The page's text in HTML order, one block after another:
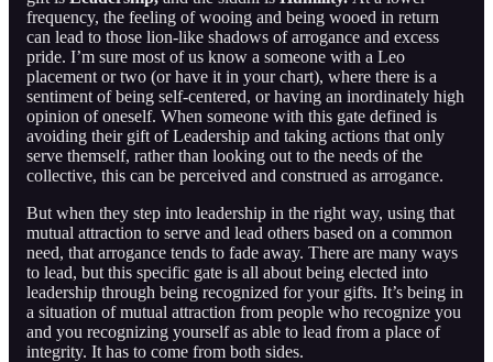
frequency, the feeling of wooing and being wooed in return
can lead to those lion-like shadows of arrogance and excess
pride. I’m sure most of us know a someone with a Leo
placement or two (or have it in your chart), where there is a
sentiment of being self-centered, or having an inordinately high
opinion of oneself. When someone with this gate defined is
avoiding their gift of Leadership and taking actions that only
serve themself, rather than looking out to the needs of the
collective, this can be perceived and construed as arrogance.
But when they step into leadership in the right way, using that
mutual attraction to serve and lead others based on a common
need, that arrogance tends to fade away. There are many ways
to lead, but this specific gate is all about being elected into
leadership through being recognized for your gifts. It’s being in
a situation of mutual attraction from people who recognize you
and you recognizing yourself as able to lead from a place of
integrity. It has to come from both sides.